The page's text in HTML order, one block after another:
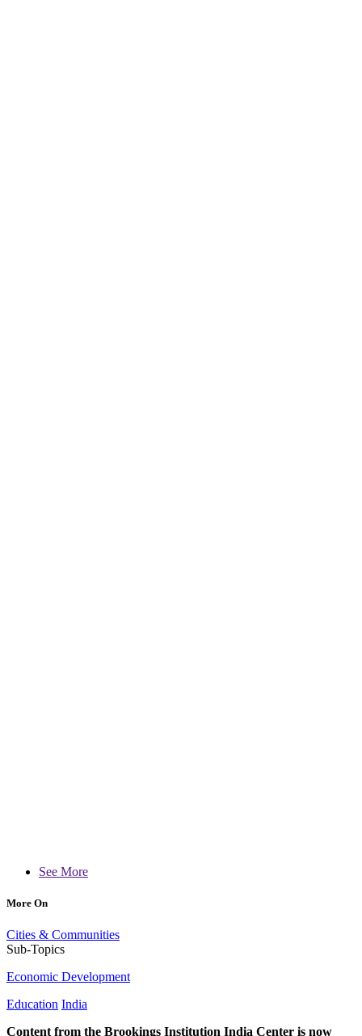
See More
More On
Cities & Communities
Sub-Topics
Economic Development
Education India
Content from the Brookings Institution India Center is now